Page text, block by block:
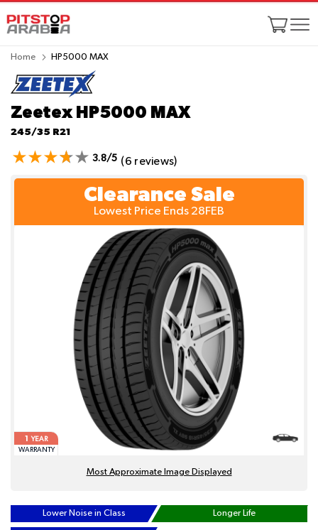
Home HP5000 MAX
Zeetex HP5000 MAX
245/35 R21
3.8/5 (6 reviews)
Clearance Sale
Lowest Price Ends 28FEB
1
YEAR
WARRANTY
Most Approximate Image Displayed
Lower Noise in Class Longer Life